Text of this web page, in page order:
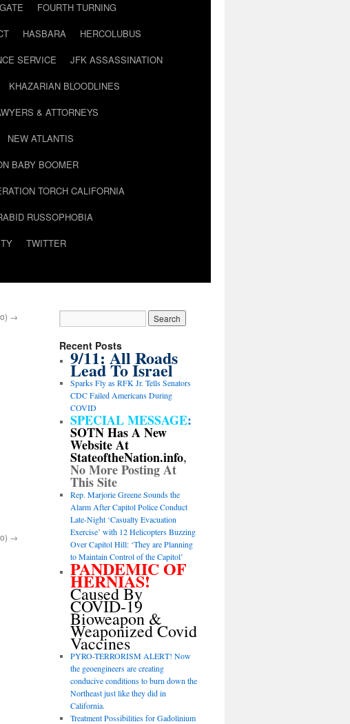
FOURTH TURNING
HASBARA
HERCOLUBUS
SERVICE
JFK ASSASSINATION
KHAZARIAN BLOODLINES
& ATTORNEYS
NEW ATLANTIS
BABY BOOMER
TORCH CALIFORNIA
RUSSOPHOBIA
TWITTER
→
→
Recent Posts
9/11: All Roads
Lead To Israel
Sparks Fly as RFK Jr. Tells Senators
CDC Failed Americans During
COVID
SPECIAL MESSAGE:
SOTN Has A New
Website At
StateoftheNation.info,
No More Posting At
This Site
Rep. Marjorie Greene Sounds the
Alarm After Capitol Police Conduct
Late-Night ‘Casualty Evacuation
Exercise’ with 12 Helicopters Buzzing
Over Capitol Hill: ‘They are Planning
to Maintain Control of the Capitol’
PANDEMIC OF
HERNIAS!
Caused By
COVID-19
Bioweapon &
Weaponized Covid
Vaccines
PYRO-TERRORISM ALERT! Now
the geoengineers are creating
conducive conditions to burn down the
Northeast just like they did in
California.
Treatment Possibilities for Gadolinium